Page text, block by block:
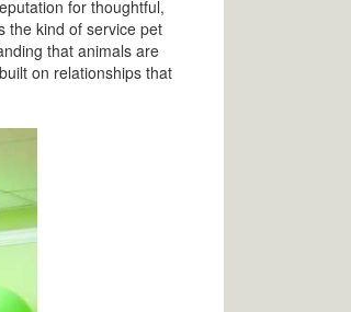
for thoughtful,
the kind of service pet
that animals are
on relationships that